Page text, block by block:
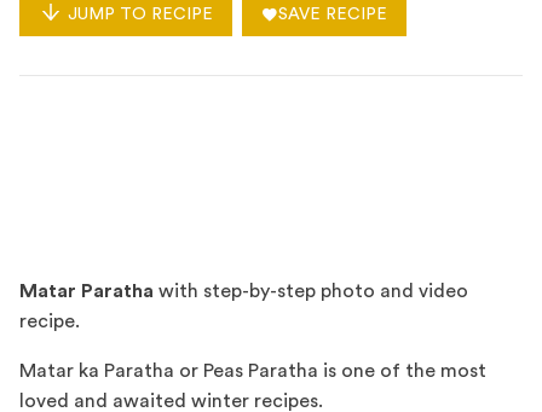
JUMP TO RECIPE SAVE RECIPE
Matar Paratha with step-by-step photo and video
recipe.
Matar ka Paratha or Peas Paratha is one of the most
loved and awaited winter recipes.